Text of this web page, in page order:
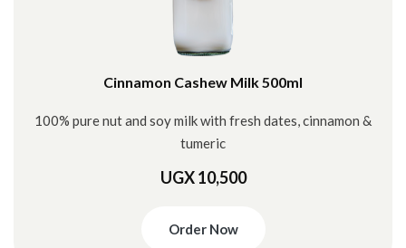
Cinnamon Cashew Milk 500ml
100% pure nut and soy milk with fresh dates, cinnamon &
tumeric
UGX 10,500
Order Now